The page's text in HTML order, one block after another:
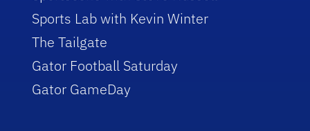
Sports Lab with Kevin Winter
The Tailgate
Gator Football Saturday
Gator GameDay